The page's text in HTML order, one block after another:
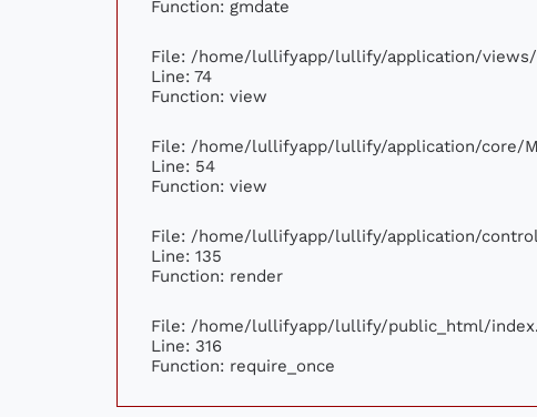
Function: gmdate
File: /home/lullifyapp/lullify/application/
Line: 74
Function: view
File: /home/lullifyapp/lullify/application/core/
Line: 54
Function: view
File: /home/lullifyapp/lullify/application/
Line: 135
Function: render
File: /home/lullifyapp/lullify/public_html/
Line: 316
Function: require_once